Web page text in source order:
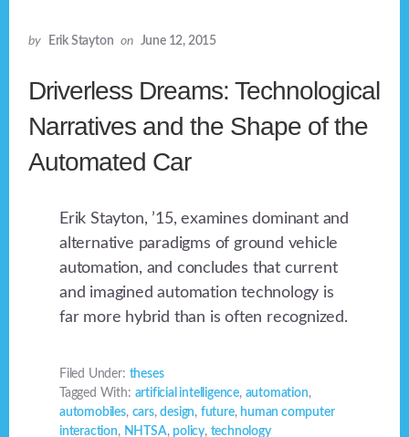
by Erik Stayton on June 12, 2015
Driverless Dreams: Technological
Narratives and the Shape of the
Automated Car
Erik Stayton, ’15, examines dominant and
alternative paradigms of ground vehicle
automation, and concludes that current
and imagined automation technology is
far more hybrid than is often recognized.
Filed Under: theses
Tagged With: artificial intelligence, automation,
automobiles, cars,design, future, human computer
interaction, NHTSA, policy, technology